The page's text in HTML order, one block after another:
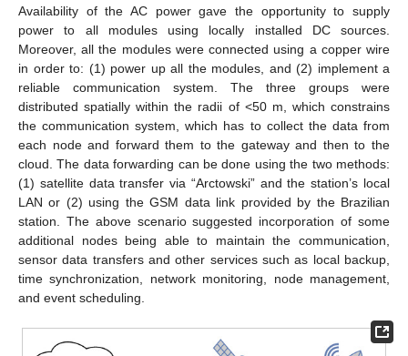
Availability of the AC power gave the opportunity to supply
power to all modules using locally installed DC sources.
Moreover, all the modules were connected using a copper wire
in order to: (1) power up all the modules, and (2) implement a
reliable communication system. The three groups were
distributed spatially within the radii of <50 m, which constrains
the communication system, which has to collect the data from
each node and forward them to the gateway and then to the
cloud. The data forwarding can be done using the two methods:
(1) satellite data transfer via “Arctowski” and the station’s local
LAN or (2) using the GSM data link provided by the Brazilian
station. The above scenario suggested incorporation of some
additional nodes being able to maintain the communication,
sensor data transfers and other services such as local backup,
time synchronization, network monitoring, node management,
and event scheduling.